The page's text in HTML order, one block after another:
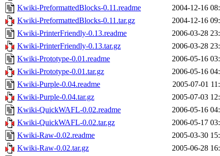
Kwiki-PreformattedBlocks-0.11.readme
2004-12-16
Kwiki-PreformattedBlocks-0.11.tar.gz
2004-12-16
Kwiki-PrinterFriendly-0.13.readme
2006-03-28
Kwiki-PrinterFriendly-0.13.tar.gz
2006-03-28
Kwiki-Prototype-0.01.readme
2006-05-16
Kwiki-Prototype-0.01.tar.gz
2006-05-16
Kwiki-Purple-0.04.readme
2005-07-01
Kwiki-Purple-0.04.tar.gz
2005-07-03
Kwiki-QuickWAFL-0.02.readme
2006-05-16
Kwiki-QuickWAFL-0.02.tar.gz
2006-05-17
Kwiki-Raw-0.02.readme
2005-03-30
Kwiki-Raw-0.02.tar.gz
2005-06-28